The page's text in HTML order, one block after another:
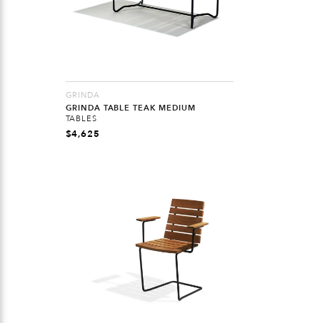
GRINDA
GRINDA TABLE TEAK MEDIUM
TABLES
$4,625